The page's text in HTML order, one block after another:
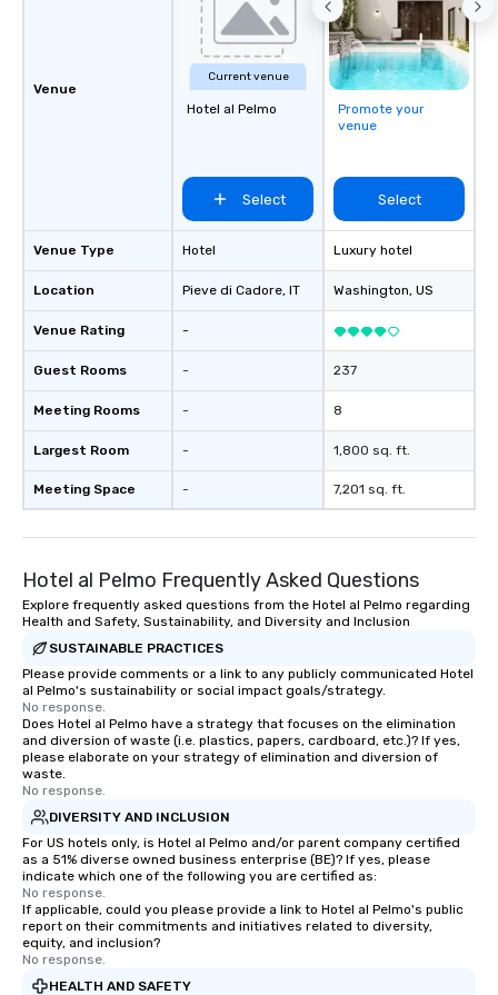
Venue
Venue Type
Location
Venue Rating
Guest Rooms
Meeting Rooms
Largest Room
Meeting Space
Current venue
Hotel al Pelmo
Select
Hotel
Pieve di Cadore, IT
-
-
-
-
-
Promote your
venue
Select
Luxury hotel
Washington, US
237
8
1,800 sq. ft.
7,201 sq. ft.
Hotel al Pelmo Frequently Asked Questions
Explore frequently asked questions from the Hotel al Pelmo regarding
Health and Safety, Sustainability, and Diversity and Inclusion
SUSTAINABLE PRACTICES
Please provide comments or a link to any publicly communicated Hotel
al Pelmo's sustainability or social impact goals/strategy.
No response.
Does Hotel al Pelmo have a strategy that focuses on the elimination
and diversion of waste (i.e. plastics, papers, cardboard, etc.)? If yes,
please elaborate on your strategy of elimination and diversion of
waste.
No response.
DIVERSITY AND INCLUSION
For US hotels only, is Hotel al Pelmo and/or parent company certified
as a 51% diverse owned business enterprise (BE)? If yes, please
indicate which one of the following you are certified as:
No response.
If applicable, could you please provide a link to Hotel al Pelmo's public
report on their commitments and initiatives related to diversity,
equity, and inclusion?
No response.
HEALTH AND SAFETY